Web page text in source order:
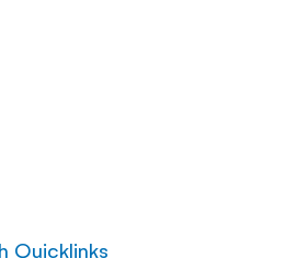
Virtual Days Out With Quicklinks